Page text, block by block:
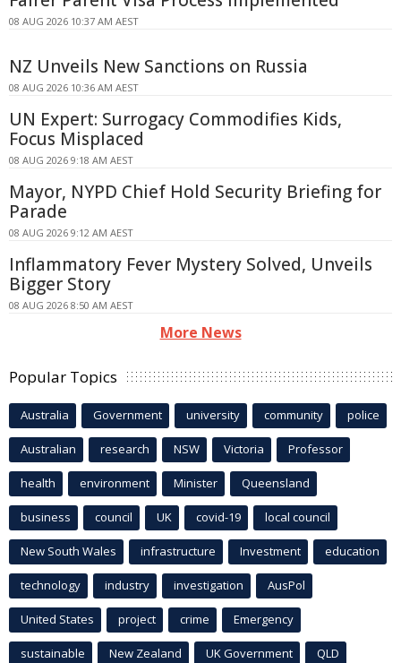
08 AUG 2026 10:37 AM AEST
NZ Unveils New Sanctions on Russia
08 AUG 2026 10:36 AM AEST
UN Expert: Surrogacy Commodifies Kids,
Focus Misplaced
08 AUG 2026 9:18 AM AEST
Mayor, NYPD Chief Hold Security Briefing for
Parade
08 AUG 2026 9:12 AM AEST
Inflammatory Fever Mystery Solved, Unveils
Bigger Story
08 AUG 2026 8:50 AM AEST
More News
Popular Topics
Australia Government university community police
Australian research NSW Victoria Professor
health environment Minister Queensland
business council UK covid-19 local council
New South Wales infrastructure Investment education
technology industry investigation AusPol
United States project crime Emergency
sustainable New Zealand UK Government QLD